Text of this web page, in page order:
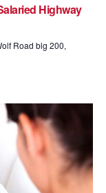
Highway
Road blg 200,